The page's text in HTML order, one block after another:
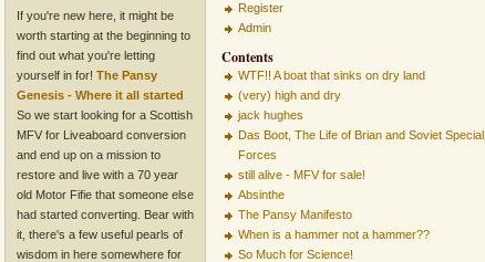
If you're new here, it might be
worth starting at the beginning to
find out what you're letting
yourself in for! The Pansy
Genesis - Where it all started
So we start looking for a Scottish
MFV for Liveaboard conversion
and end up on a mission to
restore and live with a 70 year
old Motor Fifie that someone else
had started converting. Bear with
it, there's a few useful pearls of
wisdom in here somewhere for
Register
Admin
Contents
WTF!! A boat that sinks on dry land
(very) high and dry
jack hughes
Das Boot, The Life of Brian and Soviet Special
Forces
still alive - MFV for sale!
Absinthe
The Pansy Manifesto
When is a hammer not a hammer??
So Much for Science!